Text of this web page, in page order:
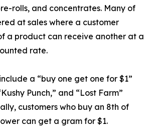
rolls, and concentrates. Many of
at sales where a customer
a product can receive another at a
rate.
a “buy one get one for $1”
Punch,” and “Lost Farm”
customers who buy an 8th of
can get a gram for $1.